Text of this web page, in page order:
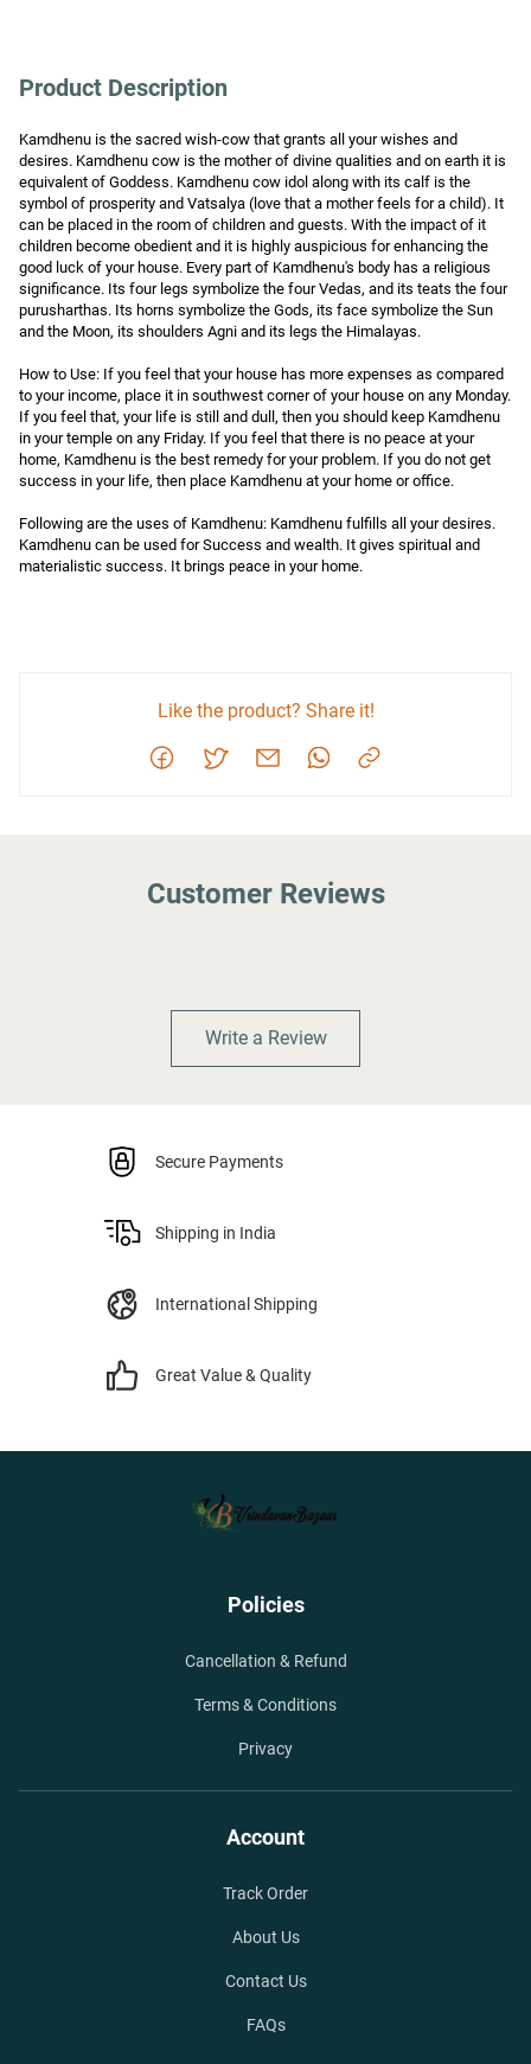
Product Description
Kamdhenu is the sacred wish-cow that grants all your wishes and
desires. Kamdhenu cow is the mother of divine qualities and on earth it is
equivalent of Goddess. Kamdhenu cow idol along with its calf is the
symbol of prosperity and Vatsalya (love that a mother feels for a child). It
can be placed in the room of children and guests. With the impact of it
children become obedient and it is highly auspicious for enhancing the
good luck of your house. Every part of Kamdhenu's body has a religious
significance. Its four legs symbolize the four Vedas, and its teats the four
purusharthas. Its horns symbolize the Gods, its face symbolize the Sun
and the Moon, its shoulders Agni and its legs the Himalayas.
How to Use: If you feel that your house has more expenses as compared
to your income, place it in southwest corner of your house on any Monday.
If you feel that, your life is still and dull, then you should keep Kamdhenu
in your temple on any Friday. If you feel that there is no peace at your
home, Kamdhenu is the best remedy for your problem. If you do not get
success in your life, then place Kamdhenu at your home or office.
Following are the uses of Kamdhenu: Kamdhenu fulfills all your desires.
Kamdhenu can be used for Success and wealth. It gives spiritual and
materialistic success. It brings peace in your home.
Like the product? Share it!
Customer Reviews
Write a Review
Secure Payments
Shipping in India
International Shipping
Great Value & Quality
Policies
Cancellation & Refund
Terms & Conditions
Privacy
Account
Track Order
About Us
Contact Us
FAQs